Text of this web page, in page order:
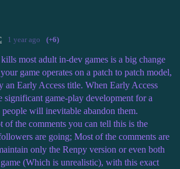
1 year ago (+6)
most adult in-dev games is a big change
game operates on a patch to patch model,
an Early Access title. When Early Access
significant game-play development for a
will inevitable abandon them.
of the comments you can tell this is the
are going; Most of the comments are
only the Renpy version or even both
(Which is unrealistic), with this exact